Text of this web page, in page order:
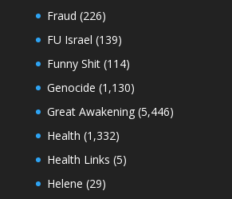
Fraud (226)
FU Israel (139)
Funny Shit(114)
Genocide (1,130)
Great Awakening(5,446)
Health (1,332)
Health Links (5)
Helene (29)